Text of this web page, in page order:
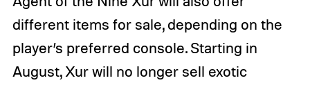
different items for sale, depending on the
player’s preferred console. Starting in
August, Xur will no longer sell exotic